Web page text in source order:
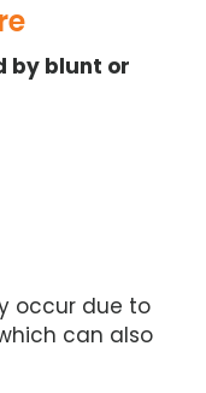
by blunt or
occur due to
can also